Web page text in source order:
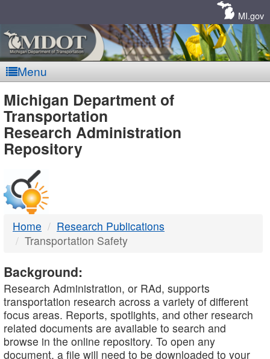
MI.gov
Menu
MDOT
-
DTMB
Michigan Department of
Transportation
Research Administration
Repository
Home
Research Publications
Transportation Safety
Background:
Research Administration, or RAd, supports
transportation research across a variety of different
focus areas. Reports, spotlights, and other research
related documents are available to search and
browse in the online repository. To open any
document, a file will need to be downloaded to your